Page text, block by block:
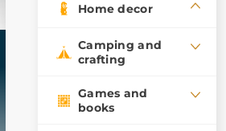
Home decor
Camping and
crafting
Games and
books